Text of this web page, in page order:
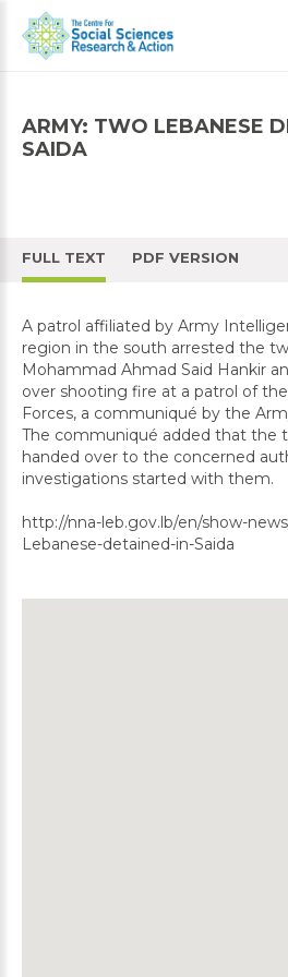
ARMY: TWO LEBANESE
SAIDA
FULL TEXT PDF VERSION
A patrol affiliated by Army
region in the south arrested the
Mohammad Ahmad Said Hankir
over shooting fire at a patrol of
Forces, a communiqué by the
The communiqué added that the
handed over to the concerned
investigations started with them.
http://nna-leb.gov.lb/en/show-
Lebanese-detained-in-Saida